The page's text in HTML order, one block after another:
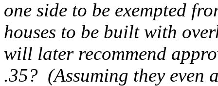
one side to be exempted
houses to be built with
will later recommend
.35? (Assuming they even